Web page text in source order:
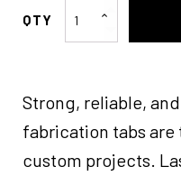
Fabrication
quantity
Strong, reliable,
fabrication tabs
custom projects.